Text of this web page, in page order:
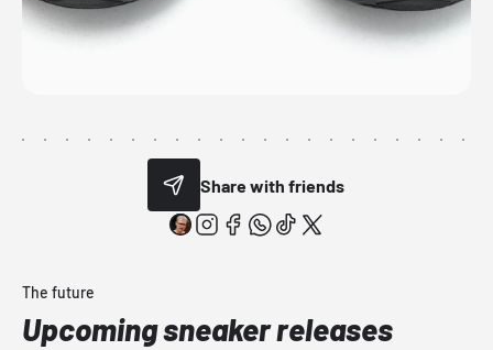
Share with friends
The future
Upcoming sneaker releases